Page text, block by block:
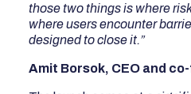
those two things is where
where users encounter
designed to close it.”
Amit Borsok, CEO and